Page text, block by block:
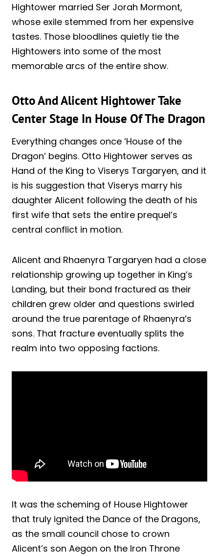
Hightower married Ser Jorah Mormont,
whose exile stemmed from her expensive
tastes. Those bloodlines quietly tie the
Hightowers into some of the most
memorable arcs of the entire show.
Otto And Alicent Hightower Take
Center Stage In House Of The Dragon
Everything changes once ‘House of the
Dragon’ begins. Otto Hightower serves as
Hand of the King to Viserys Targaryen, and it
is his suggestion that Viserys marry his
daughter Alicent following the death of his
first wife that sets the entire prequel’s
central conflict in motion.
Alicent and Rhaenyra Targaryen had a close
relationship growing up together in King’s
Landing, but their bond fractured as their
children grew older and questions swirled
around the true parentage of Rhaenyra’s
sons. That fracture eventually splits the
realm into two opposing factions.
It was the scheming of House Hightower
that truly ignited the Dance of the Dragons,
as the small council chose to crown
Alicent’s son Aegon on the Iron Throne